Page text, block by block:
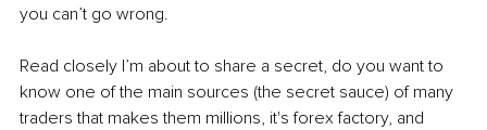
you can’t go wrong.
Read closely I’m about to share a secret, do you want to
know one of the main sources (the secret sauce) of many
traders that makes them millions, it's forex factory, and